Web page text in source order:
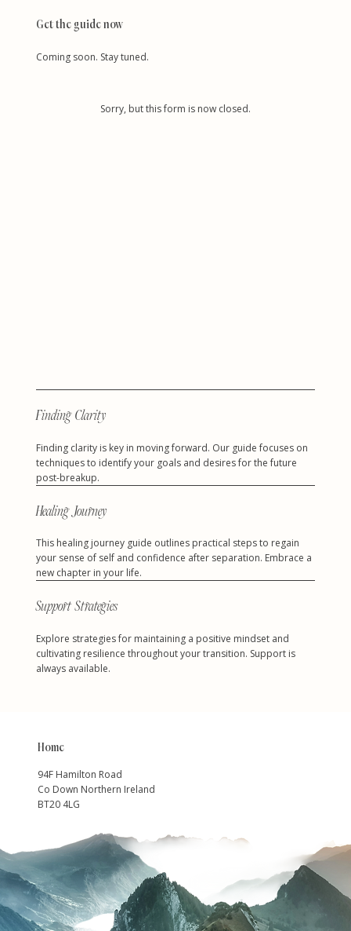
Get the guide now
Coming soon. Stay tuned.
Sorry, but this form is now closed.
Finding Clarity
Finding clarity is key in moving forward. Our guide focuses on
techniques to identify your goals and desires for the future
post-breakup.
Healing Journey
This healing journey guide outlines practical steps to regain
your sense of self and confidence after separation. Embrace a
new chapter in your life.
Support Strategies
Explore strategies for maintaining a positive mindset and
cultivating resilience throughout your transition. Support is
always available.
Home
94F Hamilton Road
Co Down Northern Ireland
BT20 4LG